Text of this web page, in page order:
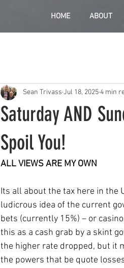
HOME ABOUT
Saturday AND
Spoil You!
Sean Trivass Jul 18, 20254 min
ALL VIEWS ARE MY OWN
Its all about the tax here in the
ludicrous idea of the current
bets (currently 15%) – or
this as a cash grab by a skint
the higher rate dropped, but it
the powers that be quote